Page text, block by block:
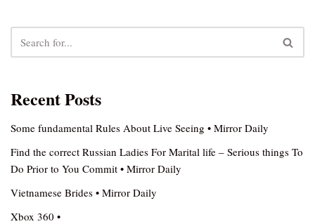
Recent Posts
Some fundamental Rules About Live Seeing • Mirror Daily
Find the correct Russian Ladies For Marital life – Serious things To
Do Prior to You Commit • Mirror Daily
Vietnamese Brides • Mirror Daily
Xbox 360 •